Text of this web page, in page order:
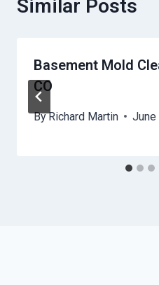
Similar Posts
Basement Mold
CO
ByRichard Martin June